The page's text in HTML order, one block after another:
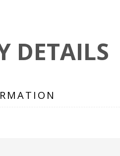
DETAILS